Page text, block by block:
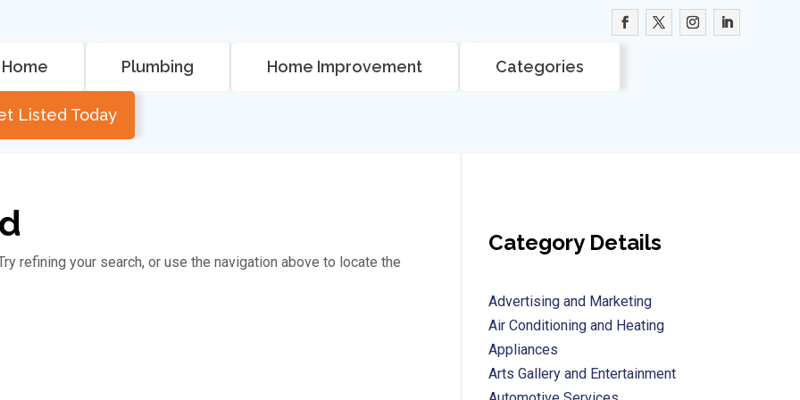
Home Plumbing Home Improvement Categories
Listed Today
refining your search, or use the navigation above to locate the
Category Details
Advertising and Marketing
Air Conditioning and Heating
Appliances
Arts Gallery and Entertainment